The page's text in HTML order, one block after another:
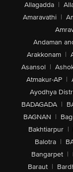
Allagadda |
Amaravathi |
Andaman
Arakkonam |
Asansol |
Atmakur-AP |
Ayodhya
BADAGADA |
BAGNAN |
Bakhtiarpur |
Balotra |
Bangarpet |
Baraut |